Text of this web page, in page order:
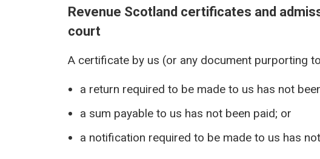
Revenue Scotland certificates and
court
A certificate by us (or any document purporting
a return required to be made to us has not
a sum payable to us has not been paid; or
a notification required to be made to us has